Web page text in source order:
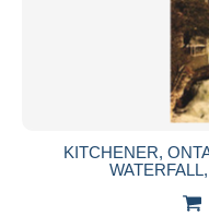
KITCHENER,